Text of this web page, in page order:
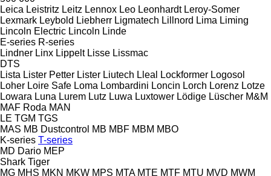
Leica Leistritz Leitz Lennox Leo Leonhardt Leroy-Somer
Lexmark Leybold Liebherr Ligmatech Lillnord Lima Liming
Lincoln Electric Lincoln Linde
E-series R-series
Lindner Linx Lippelt Lisse Lissmac
DTS
Lista Lister Petter Lister Liutech Lleal Lockformer Logosol
Loher Loire Safe Loma Lombardini Loncin Lorch Lorenz Lotze
Lowara Luna Lurem Lutz Luwa Luxtower Lödige Lüscher M&M
MAF Roda MAN
LE TGM TGS
MAS MB Dustcontrol MB MBF MBM MBO
K-series T-series
MD Dario MEP
Shark Tiger
MG MHS MKN MKW MPS MTA MTE MTF MTU MVD MWM